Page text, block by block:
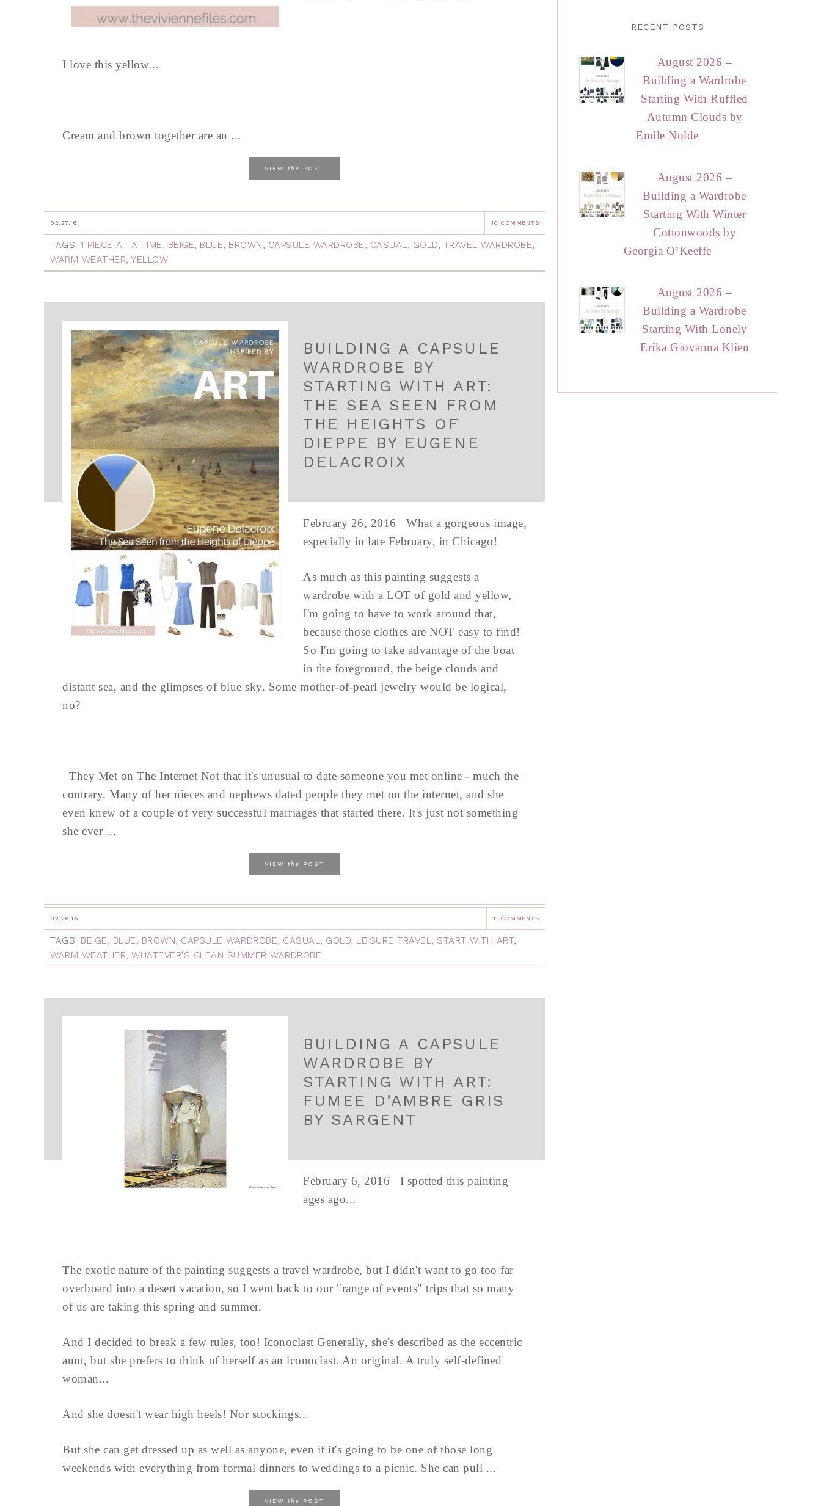
I love this yellow...
Cream and brown together are an ...
VIEW the POST
02.27.16 10 COMMENTS
TAGS: 1 PIECE AT A TIME, BEIGE, BLUE, BROWN, CAPSULE WARDROBE, CASUAL, GOLD, TRAVEL WARDROBE,
WARM WEATHER, YELLOW
BUILDING A CAPSULE
WARDROBE BY
STARTING WITH ART:
THE SEA SEEN FROM
THE HEIGHTS OF
DIEPPE BY EUGENE
DELACROIX
February 26, 2016 What a gorgeous image,
especially in late February, in Chicago!
As much as this painting suggests a
wardrobe with a LOT of gold and yellow,
I'm going to have to work around that,
because those clothes are NOT easy to find!
So I'm going to take advantage of the boat
in the foreground, the beige clouds and
distant sea, and the glimpses of blue sky. Some mother-of-pearl jewelry would be logical,
no?
They Met on The Internet Not that it's unusual to date someone you met online - much the
contrary. Many of her nieces and nephews dated people they met on the internet, and she
even knew of a couple of very successful marriages that started there. It's just not something
she ever ...
VIEW the POST
02.26.16 11 COMMENTS
TAGS: BEIGE, BLUE, BROWN, CAPSULE WARDROBE, CASUAL, GOLD, LEISURE TRAVEL, START WITH ART,
WARM WEATHER, WHATEVER'S CLEAN SUMMER WARDROBE
BUILDING A CAPSULE
WARDROBE BY
STARTING WITH ART:
FUMEE D’AMBRE GRIS
BY SARGENT
February 6, 2016 I spotted this painting
ages ago...
The exotic nature of the painting suggests a travel wardrobe, but I didn't want to go too far
overboard into a desert vacation, so I went back to our "range of events" trips that so many
of us are taking this spring and summer.
And I decided to break a few rules, too! Iconoclast Generally, she's described as the eccentric
aunt, but she prefers to think of herself as an iconoclast. An original. A truly self-defined
woman...
And she doesn't wear high heels! Nor stockings...
But she can get dressed up as well as anyone, even if it's going to be one of those long
weekends with everything from formal dinners to weddings to a picnic. She can pull ...
VIEW the POST
RECENT POSTS
August 2026 –
Building a Wardrobe
Starting With Ruffled
Autumn Clouds by
Emile Nolde
August 2026 –
Building a Wardrobe
Starting With Winter
Cottonwoods by
Georgia O’Keeffe
August 2026 –
Building a Wardrobe
Starting With Lonely
Erika Giovanna Klien